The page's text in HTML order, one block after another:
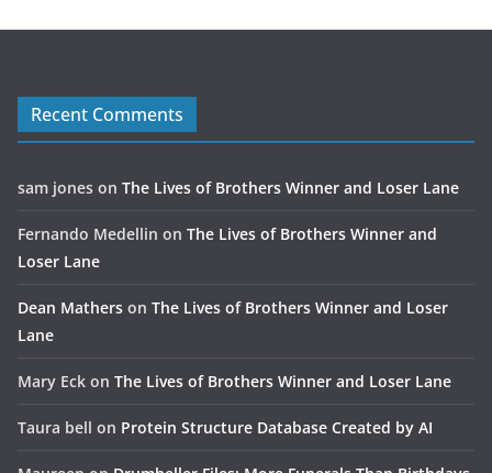
Recent Comments
sam jones on The Lives of Brothers Winner and Loser Lane
Fernando Medellin on The Lives of Brothers Winner and
Loser Lane
Dean Mathers on The Lives of Brothers Winner and Loser
Lane
Mary Eck on The Lives of Brothers Winner and Loser Lane
Taura bell on Protein Structure Database Created by AI